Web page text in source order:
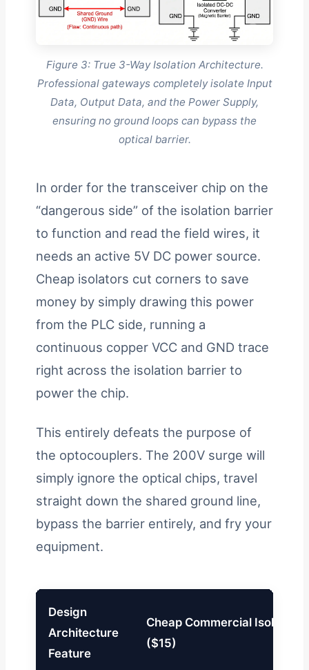
Figure 3: True 3-Way Isolation Architecture.
Professional gateways completely isolate Input
Data, Output Data, and the Power Supply,
ensuring no ground loops can bypass the
optical barrier.
In order for the transceiver chip on the
“dangerous side” of the isolation barrier
to function and read the field wires, it
needs an active 5V DC power source.
Cheap isolators cut corners to save
money by simply drawing this power
from the PLC side, running a
continuous copper VCC and GND trace
right across the isolation barrier to
power the chip.
This entirely defeats the purpose of
the optocouplers. The 200V surge will
simply ignore the optical chips, travel
straight down the shared ground line,
bypass the barrier entirely, and fry your
equipment.
Design
Architecture
Feature
Cheap Commercial Isolator
($15)